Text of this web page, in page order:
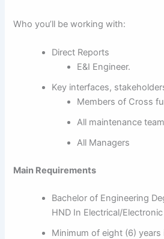
Who you’ll be working with:
Direct Reports
E&I Engineer.
Key interfaces,
Members of Cross
All maintenance
All Managers
Main Requirements
Bachelor of Engineering
HND In Electrical/
Minimum of eight (6)